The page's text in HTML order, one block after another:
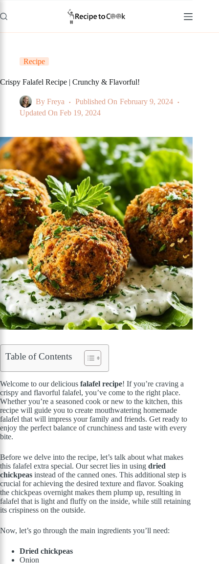
to
content
Recipe
Crispy Falafel Recipe | Crunchy & Flavorful!
By Freya Published On February 9, 2024
Updated On Feb 19, 2024
Table of Contents
Welcome to our delicious falafel recipe! If you’re craving a
crispy and flavorful falafel, you’ve come to the right place.
Whether you’re a seasoned cook or new to the kitchen, this
recipe will guide you to create mouthwatering homemade
falafel that will impress your family and friends. Get ready to
enjoy the perfect balance of crunchiness and taste with every
bite.
Before we delve into the recipe, let’s talk about what makes
this falafel extra special. Our secret lies in using dried
chickpeas instead of the canned ones. This additional step is
crucial for achieving the desired texture and flavor. Soaking
the chickpeas overnight makes them plump up, resulting in
falafel that is light and fluffy on the inside, while still retaining
its crispiness on the outside.
Now, let’s go through the main ingredients you’ll need:
Dried chickpeas
Onion